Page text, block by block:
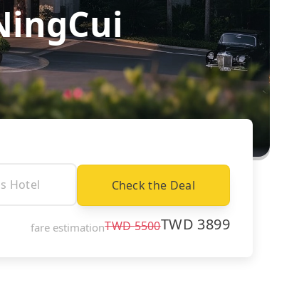
Check the Deal
fare estimationTWD5500TWD 3899